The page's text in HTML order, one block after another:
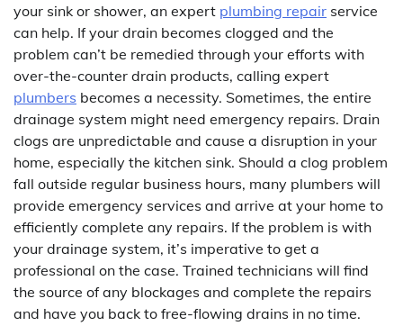
your sink or shower, an expert plumbing repair service
can help. If your drain becomes clogged and the
problem can’t be remedied through your efforts with
over-the-counter drain products, calling expert
plumbers becomes a necessity. Sometimes, the entire
drainage system might need emergency repairs. Drain
clogs are unpredictable and cause a disruption in your
home, especially the kitchen sink. Should a clog problem
fall outside regular business hours, many plumbers will
provide emergency services and arrive at your home to
efficiently complete any repairs. If the problem is with
your drainage system, it’s imperative to get a
professional on the case. Trained technicians will find
the source of any blockages and complete the repairs
and have you back to free-flowing drains in no time.